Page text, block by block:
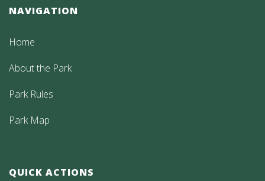
NAVIGATION
Home
About the Park
Park Rules
Park Map
QUICK ACTIONS